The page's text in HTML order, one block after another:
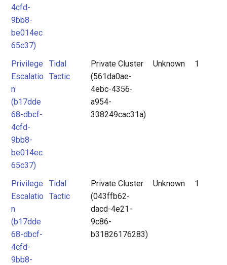
4cfd-
9bb8-
be014ec
65c37)
Privilege
Escalatio
n
(b17dde
68-dbcf-
4cfd-
9bb8-
be014ec
65c37)
Tidal
Tactic
Private Cluster
(561da0ae-
4ebc-4356-
a954-
338249cac31a)
Unknown 1
Privilege
Escalatio
n
(b17dde
68-dbcf-
4cfd-
9bb8-
Tidal
Tactic
Private Cluster
(043ffb62-
dacd-4e21-
9c86-
b31826176283)
Unknown 1